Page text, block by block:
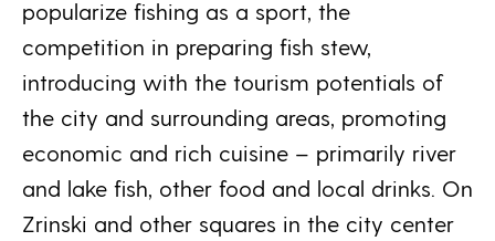
popularize fishing as a sport, the
competition in preparing fish stew,
introducing with the tourism potentials of
the city and surrounding areas, promoting
economic and rich cuisine – primarily river
and lake fish, other food and local drinks. On
Zrinski and other squares in the city center